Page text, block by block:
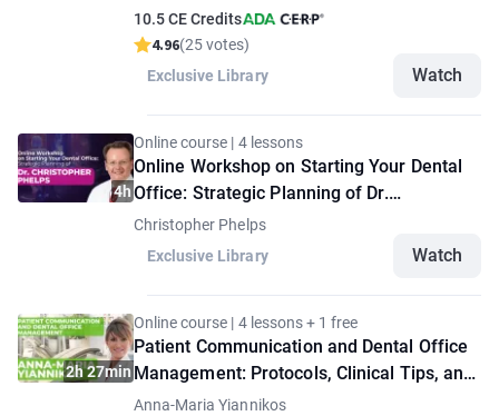
10.5 CE Credits
4.96(25 votes)
Exclusive Library
Watch
4h
Online course | 4 lessons
Online Workshop on Starting Your Dental
Office: Strategic Planning of Dr.
Christopher Phelps
Christopher Phelps
Exclusive Library
Watch
2h 27min
Online course | 4 lessons + 1 free
Patient Communication and Dental Office
Management: Protocols, Clinical Tips, and
Strategies
Anna-Maria Yiannikos